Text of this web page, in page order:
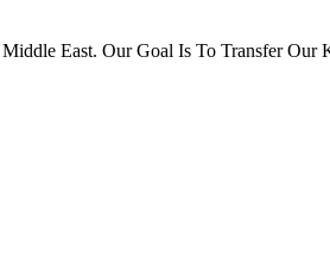
East. Our Goal Is To Transfer